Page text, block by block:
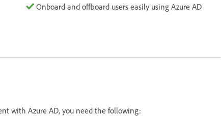
Onboard and offboard users easily using Azure AD
with Azure AD, you need the following: